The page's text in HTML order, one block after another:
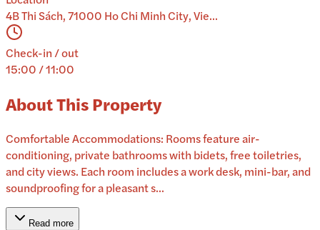
4B Thi Sách, 71000 Ho Chi Minh City, Vie...
Check-in / out
15:00 / 11:00
About This Property
Comfortable Accommodations: Rooms feature air-
conditioning, private bathrooms with bidets, free toiletries,
and city views. Each room includes a work desk, mini-bar, and
soundproofing for a pleasant s...
Read more